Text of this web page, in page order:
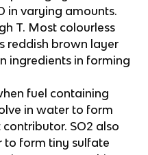
in varying amounts.
T. Most colourless
reddish brown layer
ingredients in forming
fuel containing
in water to form
SO2 also
to form tiny sulfate